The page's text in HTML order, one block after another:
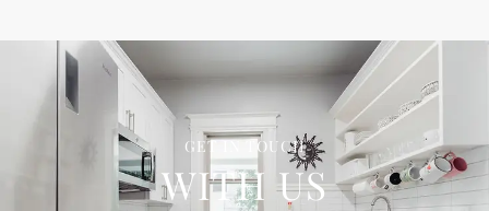
GET IN TOUCH
WITH US